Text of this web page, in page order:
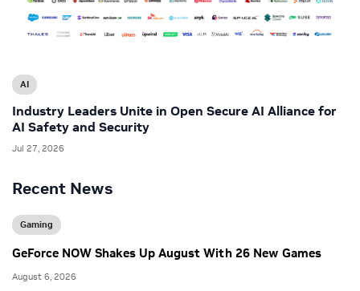
Recent News
Gaming
GeForce NOW Shakes Up August With 26 New Games
August 6, 2026
AI
Industry Leaders Unite in Open Secure AI Alliance for
AI Safety and Security
Jul 27, 2026